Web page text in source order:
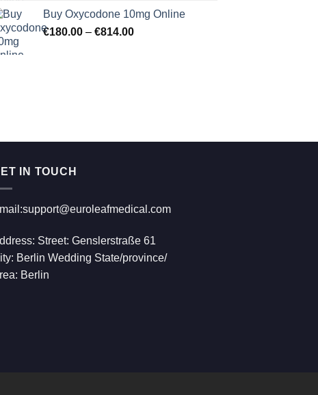
through
€704.00
Buy Oxycodone 10mg Online
€180.00 – €814.00Price
IN TOUCH
Street: Genslerstraße 61
Berlin Wedding State/province/
Berlin